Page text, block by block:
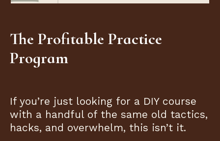
The Profitable Practice
Program
If you’re just looking for a DIY course
with a handful of the same old tactics,
hacks, and overwhelm, this isn’t it.